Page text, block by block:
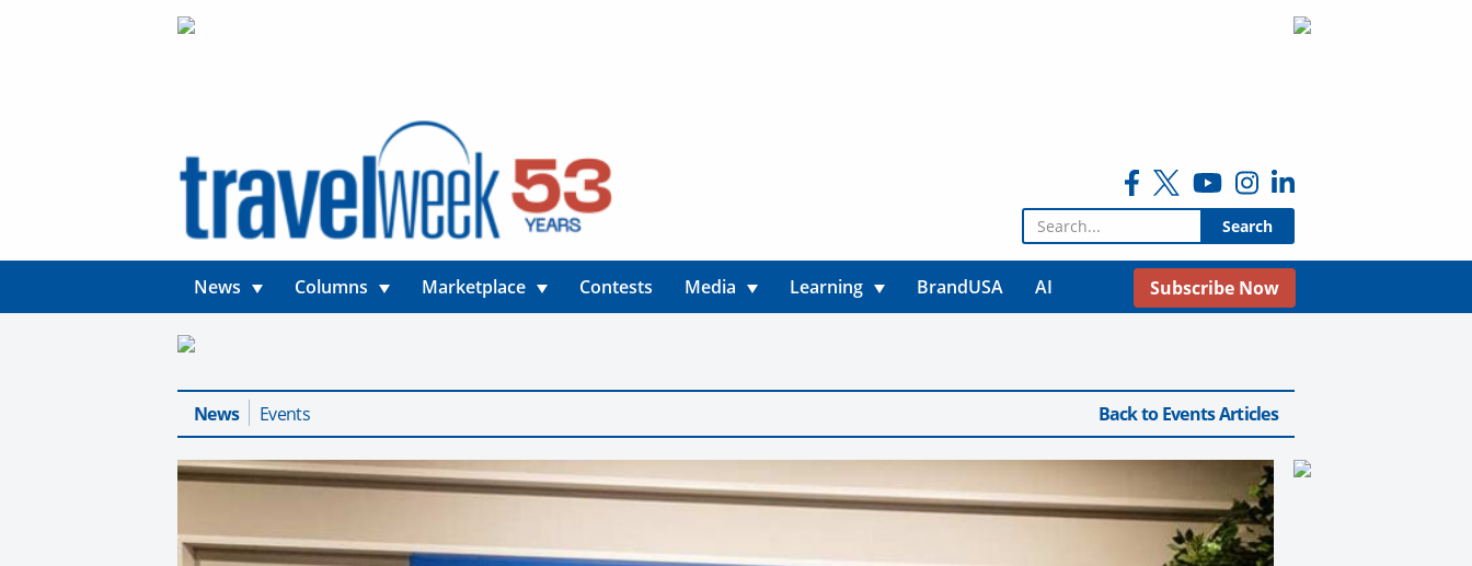
Search for:
News Columns Marketplace Contests Media Learning BrandUSA AI Subscribe Now
News Events Back to Events Articles